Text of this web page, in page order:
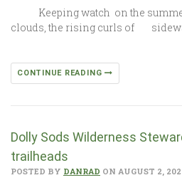
Keeping watch on the
clouds, the rising curls of
CONTINUE READING
Dolly Sods Wilderness
trailheads
POSTED BY DANRAD ON AUGUST 2,